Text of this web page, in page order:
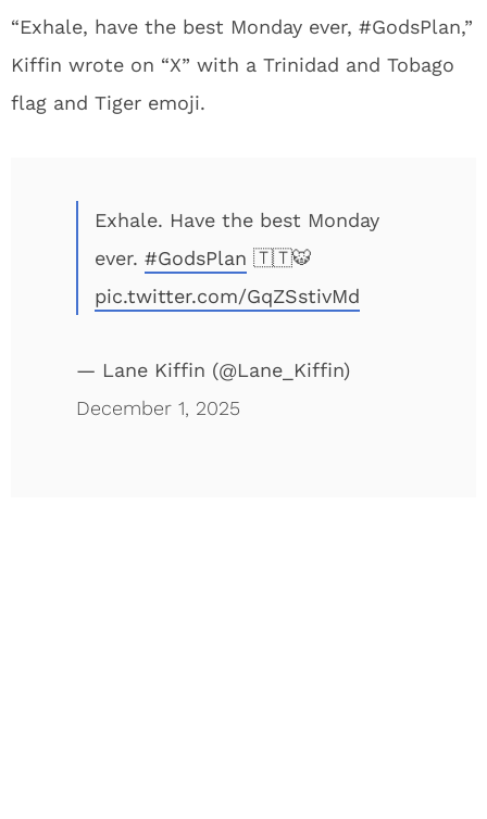
“Exhale, have the best Monday ever, #GodsPlan,”
Kiffin wrote on “X” with a Trinidad and Tobago
flag and Tiger emoji.
Exhale. Have the best Monday
ever. #GodsPlan 🇹🇹🐯
pic.twitter.com/GqZSstivMd
— Lane Kiffin (@Lane_Kiffin)
December 1, 2025